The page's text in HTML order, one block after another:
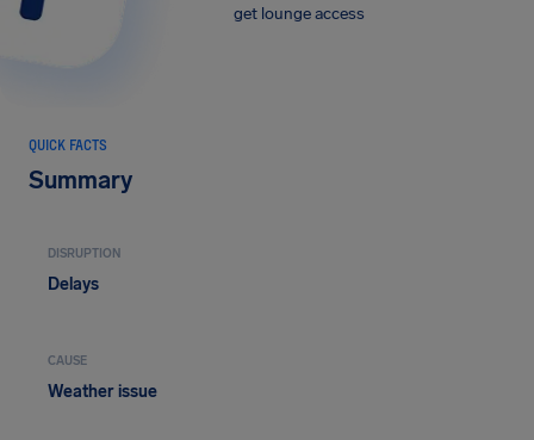
get lounge access
QUICK FACTS
Summary
DISRUPTION
Delays
CAUSE
Weather issue